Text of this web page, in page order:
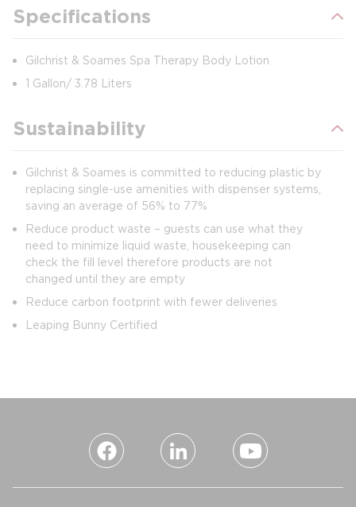
Specifications
Gilchrist & Soames Spa Therapy Body Lotion
1 Gallon/ 3.78 Liters
Sustainability
Gilchrist & Soames is committed to reducing plastic by
replacing single-use amenities with dispenser systems,
saving an average of 56% to 77%
Reduce product waste – guests can use what they
need to minimize liquid waste, housekeeping can
check the fill level therefore products are not
changed until they are empty
Reduce carbon footprint with fewer deliveries
Leaping Bunny Certified